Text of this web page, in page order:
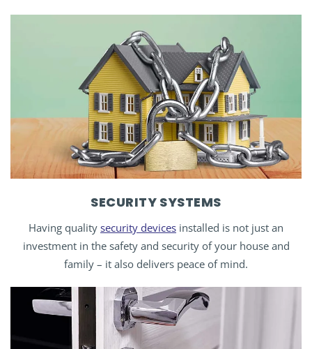
SECURITY SYSTEMS
Having quality security devices installed is not just an
investment in the safety and security of your house and
family – it also delivers peace of mind.